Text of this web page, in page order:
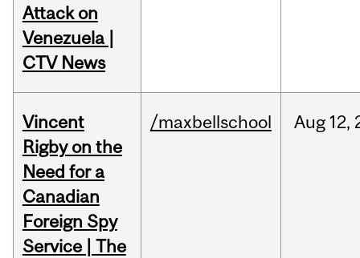
Attack on
Venezuela |
CTV News
Vincent
Rigby on the
Need for a
Canadian
Foreign Spy
Service | The
/maxbellschool Aug 12,